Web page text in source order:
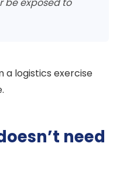
be exposed to
a logistics exercise
need